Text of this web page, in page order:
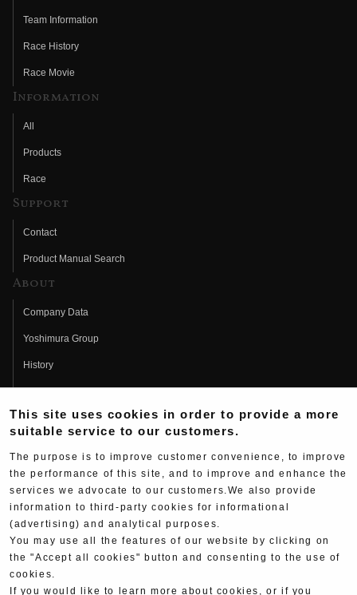
Team Information
Race History
Race Movie
Information
All
Products
Race
Support
Contact
Product Manual Search
About
Company Data
Yoshimura Group
History
Fujio Yoshimura
Hideo Yoshimura
Yoshimura History
Wallpaper Download
Yoshimura TV
Web Articles
This site uses cookies in order to provide a more
suitable service to our customers.
The purpose is to improve customer convenience, to improve
the performance of this site, and to improve and enhance the
services we advocate to our customers.We also provide
information to third-party cookies for informational
(advertising) and analytical purposes.
You may use all the features of our website by clicking on
the "Accept all cookies" button and consenting to the use of
cookies.
If you would like to learn more about cookies, or if you